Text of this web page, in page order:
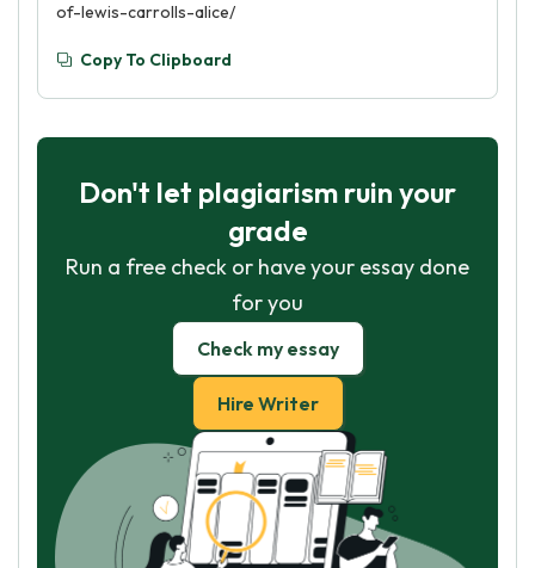
of-lewis-carrolls-alice/
Copy To Clipboard
Don't let plagiarism ruin your
grade
Run a free check or have your essay done
for you
Check my essay
Hire Writer